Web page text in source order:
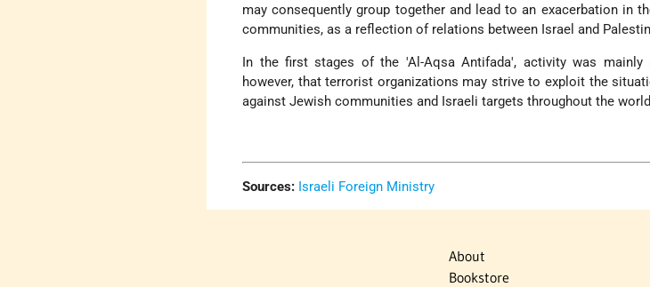
may consequently group together and lead to an exacerbation in
communities, as a reflection of relations between Israel and
In the first stages of the 'Al-Aqsa Antifada', activity was mainly
however, that terrorist organizations may strive to exploit the
against Jewish communities and Israeli targets throughout the
Sources: Israeli Foreign Ministry
About
Bookstore